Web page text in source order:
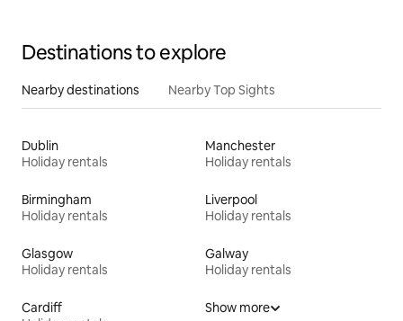
Destinations to explore
Nearby destinations Nearby Top Sights
Dublin
Holiday rentals
Manchester
Holiday rentals
Birmingham
Holiday rentals
Liverpool
Holiday rentals
Glasgow
Holiday rentals
Galway
Holiday rentals
Cardiff
Show more